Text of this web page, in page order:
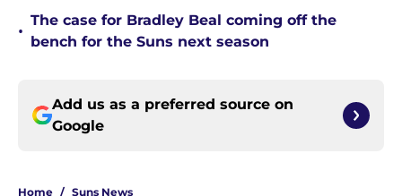
•
The case for Bradley Beal coming off the
bench for the Suns next season
Add us as a preferred source on
Google
Home / Suns News